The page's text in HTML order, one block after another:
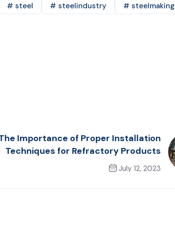
# steel # steelindustry
# steelmaking
Importance of Proper Installation
Techniques for Refractory Products
July 12, 2023